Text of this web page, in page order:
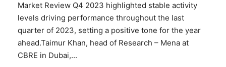
Market Review Q4 2023 highlighted stable activity
levels driving performance throughout the last
quarter of 2023, setting a positive tone for the year
ahead.Taimur Khan, head of Research – Mena at
CBRE in Dubai,...